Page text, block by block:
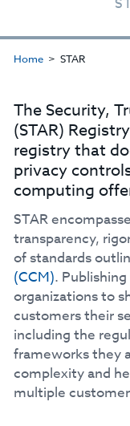
Home STAR
The Security,
(STAR)
registry that
privacy
computing
STAR
transparency,
of standards
(CCM).
organizations to
customers their
including the
frameworks they
complexity and
multiple